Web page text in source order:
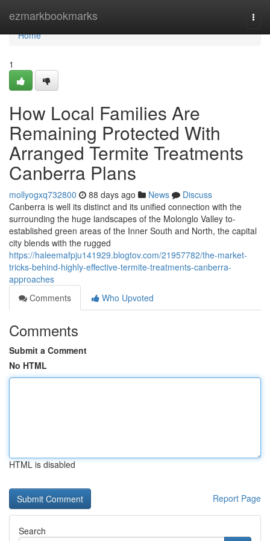
ezmarkbookmarks
Home
Home
1
How Local Families Are
Remaining Protected With
Arranged Termite Treatments
Canberra Plans
mollyogxq732800 88 days ago News
Discuss
Canberra is well its distinct and its unified connection with the
surrounding the huge landscapes of the Molonglo Valley to-
established green areas of the Inner South and North, the capital
city blends with the rugged
https://haleemafpju141929.blogtov.com/21957782/the-market-
tricks-behind-highly-effective-termite-treatments-canberra-
approaches
Comments
Who Upvoted
Comments
Submit a Comment
No HTML
HTML is disabled
Report Page
Search